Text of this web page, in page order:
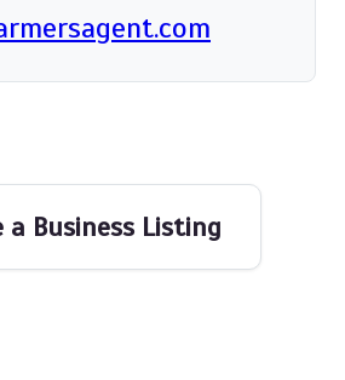
a Business Listing